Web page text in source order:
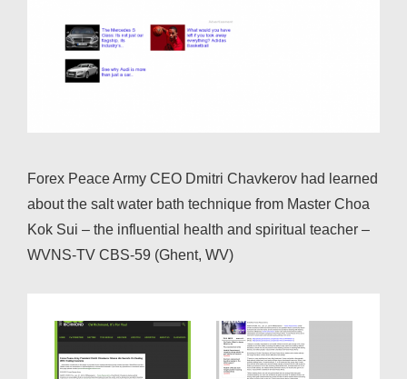
Forex Peace Army CEO Dmitri Chavkerov had learned
about the salt water bath technique from Master Choa
Kok Sui – the influential health and spiritual teacher –
WVNS-TV CBS-59 (Ghent, WV)